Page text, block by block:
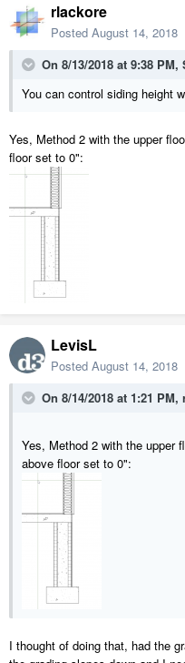
rlackore
Posted August 14, 2018
On 8/13/2018 at 9:38 PM,
You can control siding height
Yes, Method 2 with the upper
floor set to 0":
LevisL
Posted August 14, 2018
On 8/14/2018 at 1:21 PM,
Yes, Method 2 with the upper
above floor set to 0":
I thought of doing that, had the